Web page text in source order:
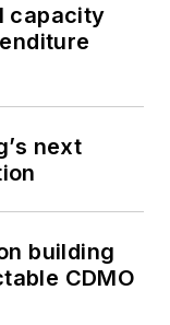
capacity
next
building
CDMO